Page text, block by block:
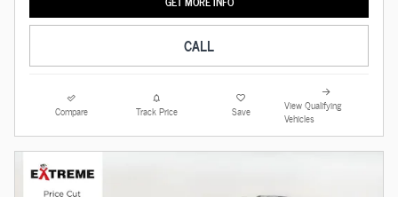
CALL
Compare Track Price Save
View Qualifying
Vehicles